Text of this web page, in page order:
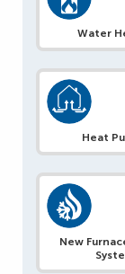
Water
Heat
New